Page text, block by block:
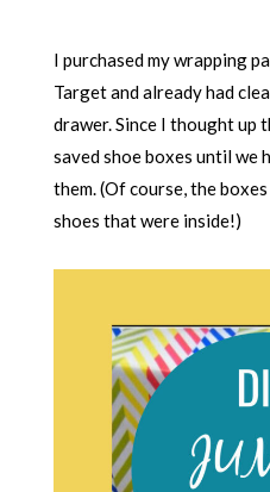
I purchased my wrapping
Target and already had
drawer. Since I thought up
saved shoe boxes until we
them. (Of course, the
shoes that were inside!)